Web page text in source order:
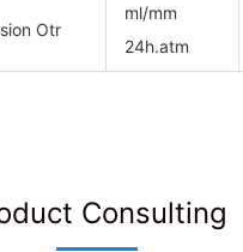
Otr
ml/mm
24h.atm
Consulting